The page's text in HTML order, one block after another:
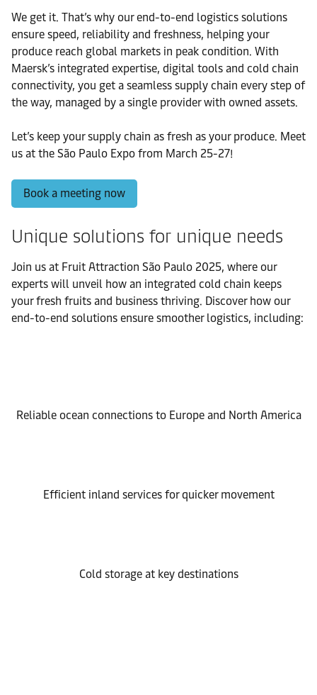
We get it. That’s why our end-to-end logistics solutions
ensure speed, reliability and freshness, helping your
produce reach global markets in peak condition. With
Maersk’s integrated expertise, digital tools and cold chain
connectivity, you get a seamless supply chain every step of
the way, managed by a single provider with owned assets.
Let’s keep your supply chain as fresh as your produce. Meet
us at the São Paulo Expo from March 25-27!
Book a meeting now
Unique solutions for unique needs
Join us at Fruit Attraction São Paulo 2025, where our
experts will unveil how an integrated cold chain keeps
your fresh fruits and business thriving. Discover how our
end-to-end solutions ensure smoother logistics, including:
Reliable ocean connections to Europe and North America
Efficient inland services for quicker movement
Cold storage at key destinations